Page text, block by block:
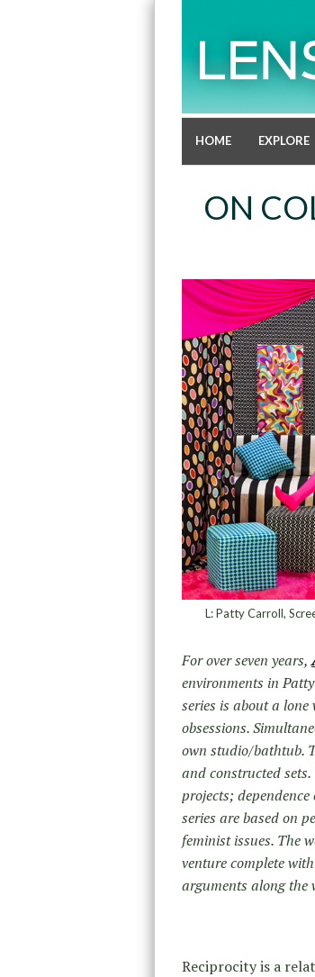
HOME EXPLORE
ON
L: Patty Carroll,
For over seven years,
environments in
series is about a
obsessions.
own studio/bathtub.
and constructed
projects;
series are based on
feminist issues. The
venture complete
arguments along the
Reciprocity is a